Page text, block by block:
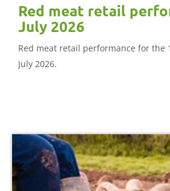
Red meat retail
July 2026
Red meat retail performance for the
July 2026.